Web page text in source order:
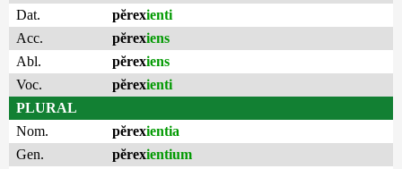
Dat.
pĕrexienti
Acc.
pĕrexiens
Abl.
pĕrexiens
Voc.
pĕrexienti
PLURAL
Nom.
pĕrexientia
Gen.
pĕrexientium